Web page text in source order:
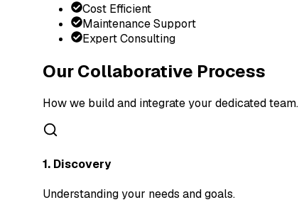
Cost Efficient
Maintenance Support
Expert Consulting
Our Collaborative Process
How we build and integrate your dedicated team.
1. Discovery
Understanding your needs and goals.